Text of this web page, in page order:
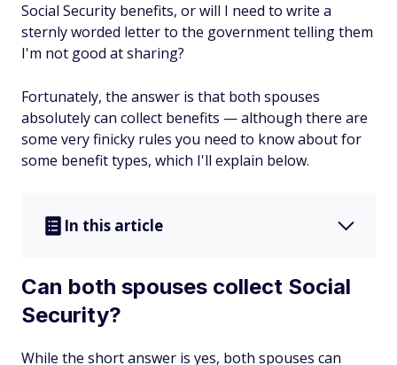
Social Security benefits, or will I need to write a
sternly worded letter to the government telling them
I'm not good at sharing?
Fortunately, the answer is that both spouses
absolutelycan collect benefits — although there are
some very finicky rules you need to know about for
some benefit types, which I'll explain below.
In this article
Can both spouses collect Social
Security?
While the short answer is yes, both spouses can